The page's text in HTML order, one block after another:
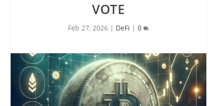
VOTE
Feb 27, 2026 | DeFi | 0